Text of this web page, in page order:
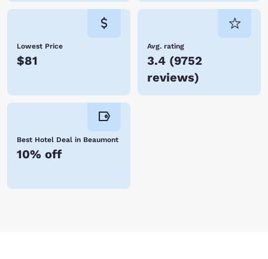
Lowest Price
$81
Avg. rating
3.4 (9752
reviews)
Best Hotel Deal in Beaumont
10% off